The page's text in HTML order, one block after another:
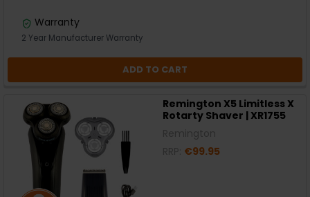
Warranty
2 Year Manufacturer Warranty
ADD TO CART
Remington X5 Limitless X
Rotarty Shaver | XR1755
€99.95